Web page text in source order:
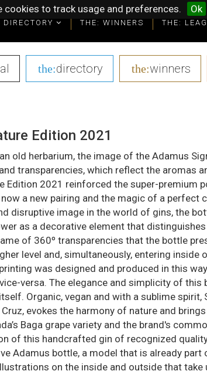
cookies to track usage and preferences. Ok
DIRECTORY THE: WINNERS THE:
the:directory the:winners
Edition 2021
old herbarium, the image of the Adamus
transparencies, which reflect the aromas
Edition 2021 reinforced the super-premium
a new pairing and the magic of a perfect
disruptive image in the world of gins, the
as a decorative element that
of 360º transparencies that the bottle
level and, simultaneously, entering inside
was designed and produced in this
versa. The elegance and simplicity of this
Organic, vegan and with a sublime spirit,
evokes the harmony of nature and
Baga grape variety and the brand's
of this handcrafted gin of recognized
Adamus bottle, a model that is already part
on the inside and outside that take